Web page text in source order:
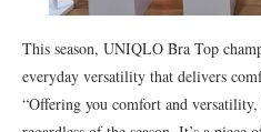
This season, UNIQLO Bra Top
everyday versatility that delivers
“Offering you comfort and